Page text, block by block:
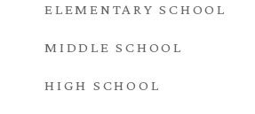
ELEMENTARY SCHOOL
MIDDLE SCHOOL
HIGH SCHOOL